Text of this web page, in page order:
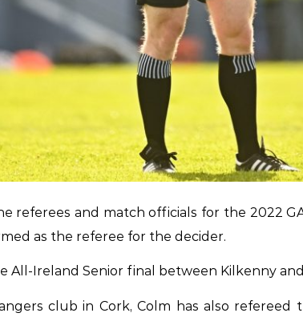
referees and match officials for the 2022
as the referee for the decider.
All-Ireland Senior final between Kilkenny
club in Cork, Colm has also refereed